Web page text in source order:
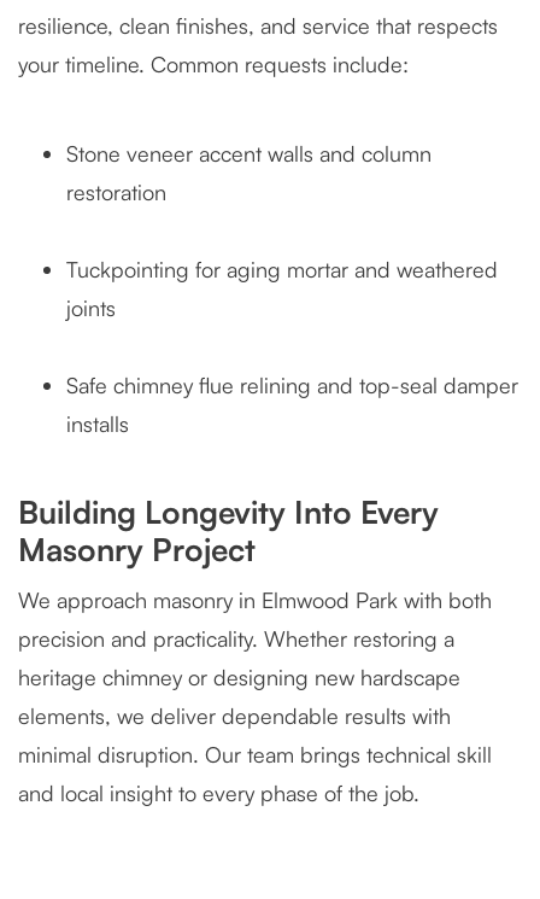
resilience, clean finishes, and service that respects
your timeline. Common requests include:
Stone veneer accent walls and column
restoration
Tuckpointing for aging mortar and weathered
joints
Safe chimney flue relining and top-seal damper
installs
Building Longevity Into Every
Masonry Project
We approach masonry in Elmwood Park with both
precision and practicality. Whether restoring a
heritage chimney or designing new hardscape
elements, we deliver dependable results with
minimal disruption. Our team brings technical skill
and local insight to every phase of the job.